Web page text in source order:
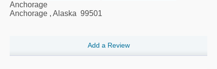
Anchorage
Anchorage , Alaska 99501
Add a Review